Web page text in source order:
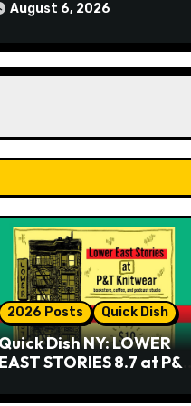
August 6, 2026
2026 Posts Quick Dish
Dish NY: LOWER
EAST STORIES 8.7 at P&T